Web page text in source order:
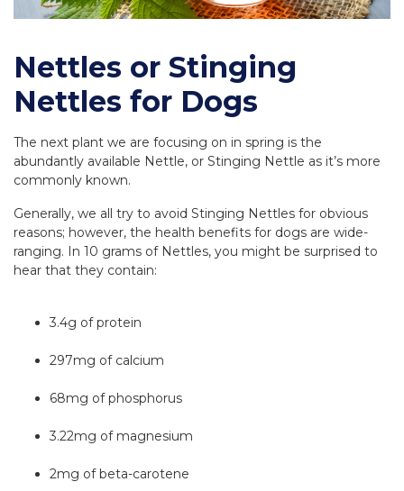
Nettles or Stinging
Nettles for Dogs
The next plant we are focusing on in spring is the
abundantly available Nettle, or Stinging Nettle as it’s more
commonly known.
Generally, we all try to avoid Stinging Nettles for obvious
reasons; however, the health benefits for dogs are wide-
ranging. In 10 grams of Nettles, you might be surprised to
hear that they contain:
3.4g of protein
297mg of calcium
68mg of phosphorus
3.22mg of magnesium
2mg of beta-carotene